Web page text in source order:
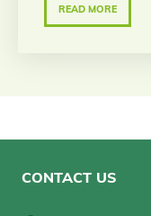
READ MORE
CONTACT US